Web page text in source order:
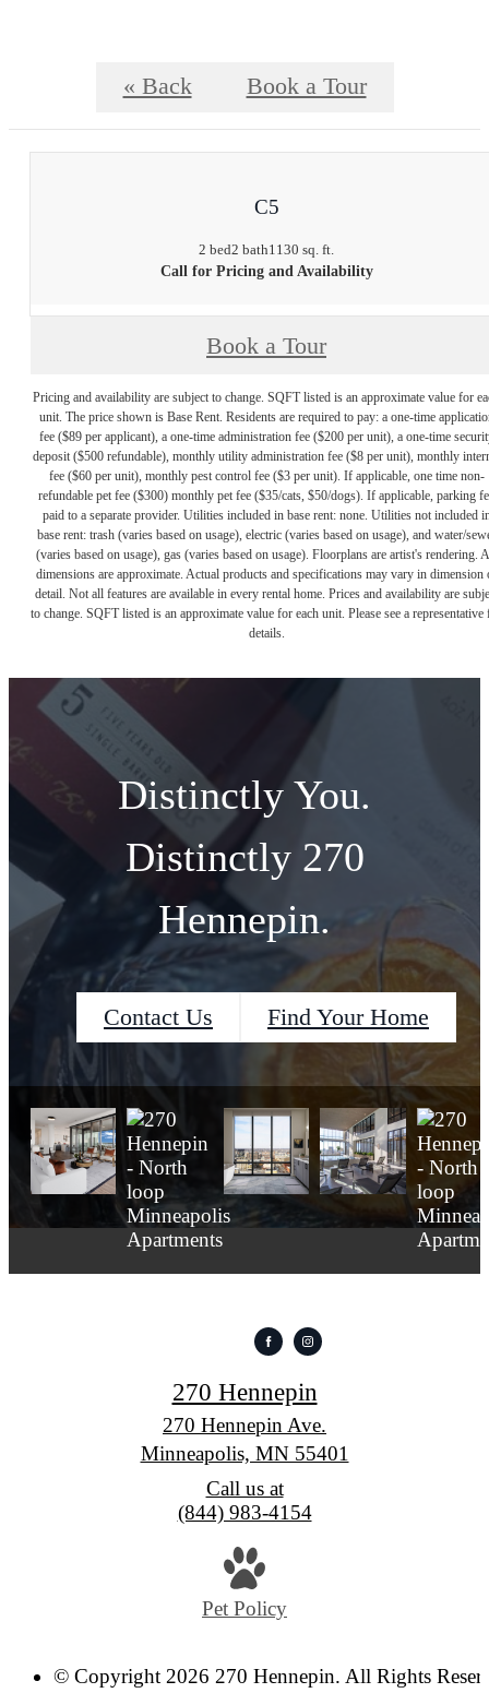
« Back Book a Tour
C5
2 bed2 bath1130 sq. ft.
Call for Pricing and Availability
Book a Tour
Pricing and availability are subject to change. SQFT listed is an approximate value for
unit. The price shown is Base Rent. Residents are required to pay: a one-time
fee ($89 per applicant), a one-time administration fee ($200 per unit), a one-time
deposit ($500 refundable), monthly utility administration fee ($8 per unit), monthly
fee ($60 per unit), monthly pest control fee ($3 per unit). If applicable, one time non-
refundable pet fee ($300) monthly pet fee ($35/cats, $50/dogs). If applicable, parking
paid to a separate provider. Utilities included in base rent: none. Utilities not included
base rent: trash (varies based on usage), electric (varies based on usage), and water/
(varies based on usage), gas (varies based on usage). Floorplans are artist's rendering.
dimensions are approximate. Actual products and specifications may vary in dimension
detail. Not all features are available in every rental home. Prices and availability are
to change. SQFT listed is an approximate value for each unit. Please see a representative
details.
Distinctly You.
Distinctly 270
Hennepin.
Contact Us Find Your Home
270 Hennepin
270 Hennepin Ave.
Minneapolis, MN 55401
Call us at
(844) 983-4154
Pet Policy
© Copyright 2026 270 Hennepin. All Rights